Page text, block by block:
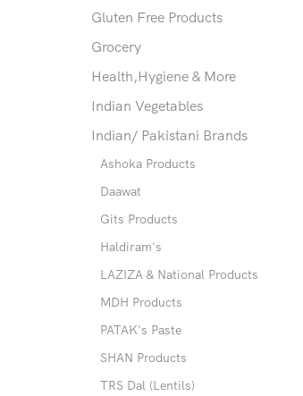
Gluten Free Products
Grocery
Health,Hygiene & More
Indian Vegetables
Indian/ Pakistani Brands
Ashoka Products
Daawat
Gits Products
Haldiram's
LAZIZA & National Products
MDH Products
PATAK's Paste
SHAN Products
TRS Dal (Lentils)